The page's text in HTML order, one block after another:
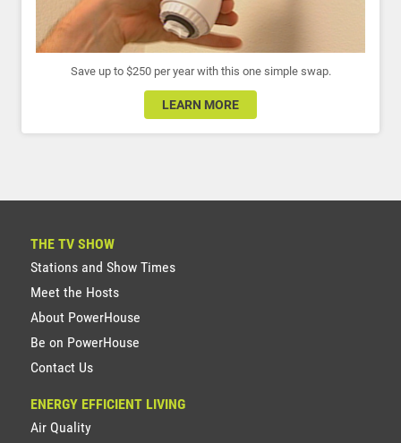
Save up to $250 per year with this one simple swap.
LEARN MORE
THE TV SHOW
Stations and Show Times
Meet the Hosts
About PowerHouse
Be on PowerHouse
Contact Us
ENERGY EFFICIENT LIVING
Air Quality